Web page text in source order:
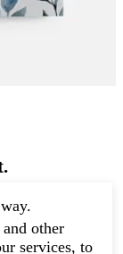
other
services, to